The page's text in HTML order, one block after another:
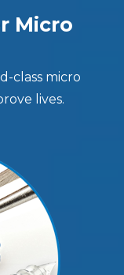
Micro
class micro
lives.